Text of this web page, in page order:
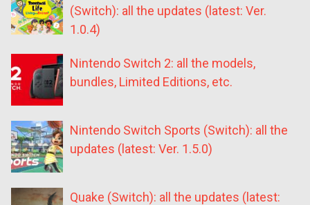
(Switch): all the updates (latest: Ver.
1.0.4)
Nintendo Switch 2: all the models,
bundles, Limited Editions, etc.
Nintendo Switch Sports (Switch): all the
updates (latest: Ver. 1.5.0)
Quake (Switch): all the updates (latest: